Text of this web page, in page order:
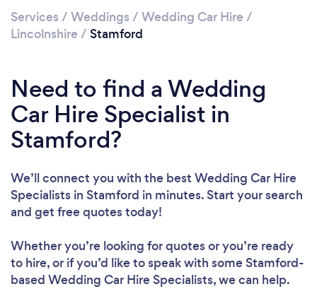
Services / Weddings / Wedding Car Hire /
Lincolnshire / Stamford
Need to find a Wedding
Car Hire Specialist in
Stamford?
We’ll connect you with the best Wedding Car Hire
Specialists in Stamford in minutes. Start your search
and get free quotes today!
Whether you’re looking for quotes or you’re ready
to hire, or if you’d like to speak with some Stamford-
based Wedding Car Hire Specialists, we can help.